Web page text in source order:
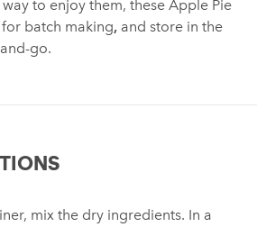
to enjoy them, these Apple Pie
for batch making, and store in the
go.
mix the dry ingredients. In a